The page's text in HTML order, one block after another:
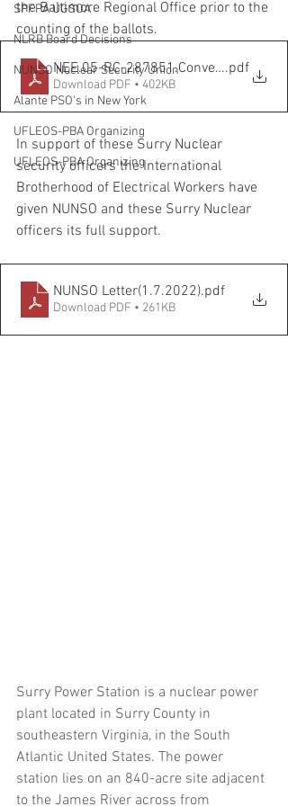
SPFPA UGSOA
NLRB Board Decisions
NUNSO Nuclear Security Union
Alante PSO's in New York
UFLEOS-PBA Organizing
UFLEOS-PBA Organizing
the Baltimore Regional Office prior to the
counting of the ballots.
NEE.05-RC-287851.Conversion to
.pdf
Download PDF • 402KB
In support of these Surry Nuclear
security officers the International
Brotherhood of Electrical Workers have
given NUNSO and these Surry Nuclear
officers its full support.
NUNSO Letter(1.7.2022).pdf
Download PDF • 261KB
Surry Power Station is a nuclear power
plant located in Surry County in
southeastern Virginia, in the South
Atlantic United States. The power
station lies on an 840-acre site adjacent
to the James River across from